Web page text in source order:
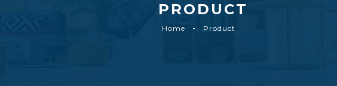
PRODUCT
Home Product